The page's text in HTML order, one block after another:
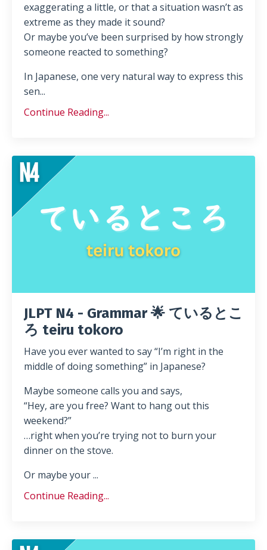
exaggerating a little, or that a situation wasn’t as
extreme as they made it sound?
Or maybe you’ve been surprised by how strongly
someone reacted to something?
In Japanese, one very natural way to express this
sen...
Continue Reading...
JLPT N4 - Grammar 🌟 ているとこ
ろ teiru tokoro
Have you ever wanted to say “I’m right in the
middle of doing something” in Japanese?
Maybe someone calls you and says,
“Hey, are you free? Want to hang out this
weekend?”
…right when you’re trying not to burn your
dinner on the stove.
Or maybe your ...
Continue Reading...